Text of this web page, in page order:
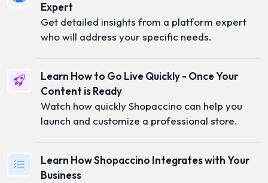
Expert
Get detailed insights from a platform expert
who will address your specific needs.
Learn How to Go Live Quickly - Once Your
Content is Ready
Watch how quickly Shopaccino can help you
launch and customize a professional store.
Learn How Shopaccino Integrates with Your
Business